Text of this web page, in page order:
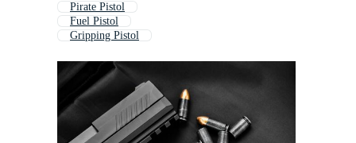
Pirate Pistol
Fuel Pistol
Gripping Pistol